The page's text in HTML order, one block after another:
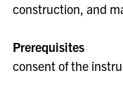
construction, and
Prerequisites
consent of the